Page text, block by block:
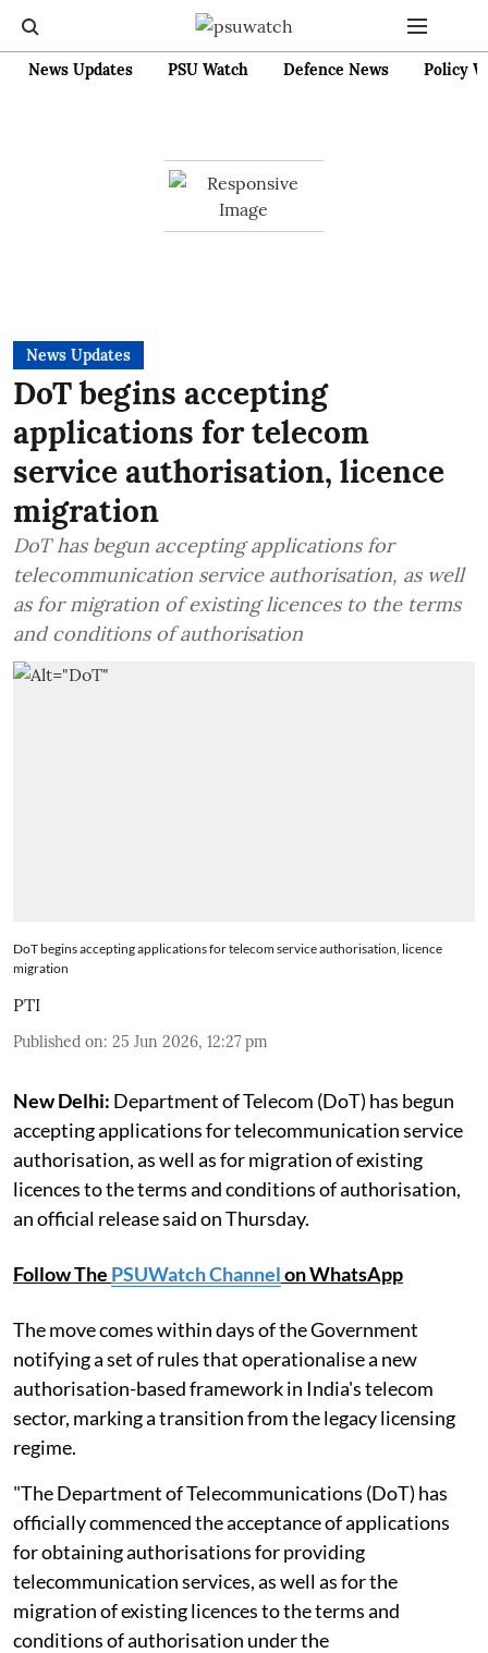
News Updates PSU Watch Defence News Policy
News Updates
DoT begins accepting
applications for telecom
service authorisation, licence
migration
DoT has begun accepting applications for
telecommunication service authorisation, as well
as for migration of existing licences to the terms
and conditions of authorisation
DoT begins accepting applications for telecom service authorisation, licence
migration
PTI
Published on: 25 Jun 2026, 12:27 pm
New Delhi: Department of Telecom (DoT) has begun
accepting applications for telecommunication service
authorisation, as well as for migration of existing
licences to the terms and conditions of authorisation,
an official release said on Thursday.
Follow The PSUWatch Channelon WhatsApp
The move comes within days of the Government
notifying a set of rules that operationalise a new
authorisation-based framework in India's telecom
sector, marking a transition from the legacy licensing
regime.
"The Department of Telecommunications (DoT) has
officially commenced the acceptance of applications
for obtaining authorisations for providing
telecommunication services, as well as for the
migration of existing licences to the terms and
conditions of authorisation under the